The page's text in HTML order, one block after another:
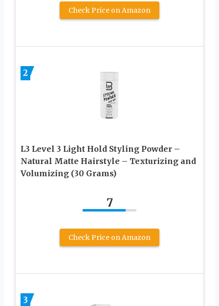
Check Price on Amazon
2
L3 Level 3 Light Hold Styling Powder –
Natural Matte Hairstyle – Texturizing and
Volumizing (30 Grams)
7
Check Price on Amazon
3